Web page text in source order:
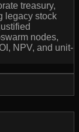
treasury,
legacy stock
nodes,
NPV, and unit-